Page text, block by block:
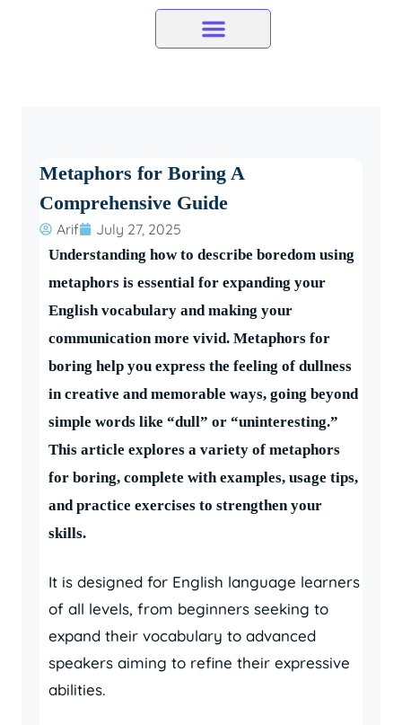
Metaphors for Boring A
Comprehensive Guide
Arif July 27, 2025
Understanding how to describe boredom using
metaphors is essential for expanding your
English vocabulary and making your
communication more vivid. Metaphors for
boring help you express the feeling of dullness
in creative and memorable ways, going beyond
simple words like “dull” or “uninteresting.”
This article explores a variety of metaphors
for boring, complete with examples, usage tips,
and practice exercises to strengthen your
skills.
It is designed for English language learners
of all levels, from beginners seeking to
expand their vocabulary to advanced
speakers aiming to refine their expressive
abilities.